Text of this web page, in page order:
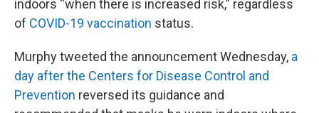
indoors “when there is increased risk,” regardless
of COVID-19 vaccination status.
Murphy tweeted the announcement Wednesday, a
day after the Centers for Disease Control and
Prevention reversed its guidance and